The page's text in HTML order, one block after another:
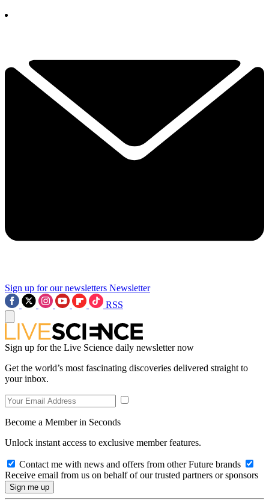
Sign up for our newsletters Newsletter
RSS
Sign up for the Live Science daily newsletter now
Get the world’s most fascinating discoveries delivered straight to
your inbox.
Become a Member in Seconds
Unlock instant access to exclusive member features.
Contact me with news and offers from other Future brands
Receive email from us on behalf of our trusted partners or sponsors